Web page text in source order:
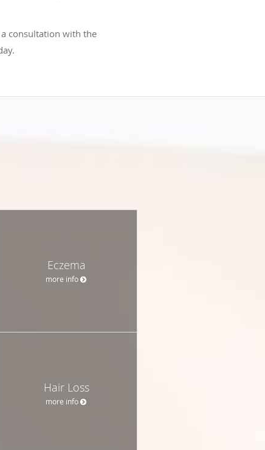
consultation with the
Eczema
more info
Hair Loss
more info